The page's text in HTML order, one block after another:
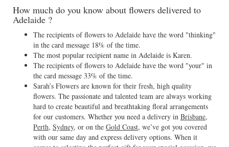
How much do you know about flowers delivered to
Adelaide ?
The recipients of flowers to Adelaide have the word "thinking"
in the card message 18% of the time.
The most popular recipient name in Adelaide is Karen.
The recipients of flowers to Adelaide have the word "your" in
the card message 33% of the time.
Sarah’s Flowers are known for their fresh, high quality
flowers. The passionate and talented team are always working
hard to create beautiful and breathtaking floral arrangements
for our customers. Whether you need a delivery in Brisbane,
Perth, Sydney, or on the Gold Coast, we’ve got you covered
with our same day and express delivery options. When it